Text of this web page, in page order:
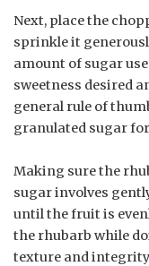
Next, place the
sprinkle it
amount of sugar
sweetness desired
general rule of
granulated sugar
Making sure the
sugar involves
until the fruit is
the rhubarb while
texture and